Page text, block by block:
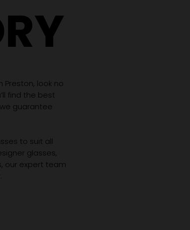
Preston, look no
find the best
guarantee
to suit all
glasses,
our expert team